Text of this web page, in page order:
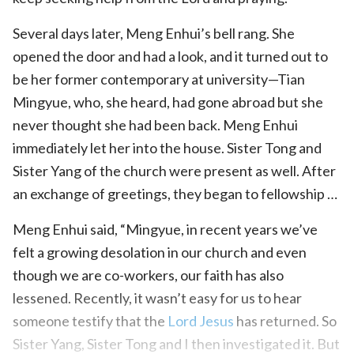
Several days later, Meng Enhui’s bell rang. She
opened the door and had a look, and it turned out to
be her former contemporary at university—Tian
Mingyue, who, she heard, had gone abroad but she
never thought she had been back. Meng Enhui
immediately let her into the house. Sister Tong and
Sister Yang of the church were present as well. After
an exchange of greetings, they began to fellowship …
Meng Enhui said, “Mingyue, in recent years we’ve
felt a growing desolation in our church and even
though we are co-workers, our faith has also
lessened. Recently, it wasn’t easy for us to hear
someone testify that the Lord Jesus has returned. So
Sister Yang, Sister Tong and I then investigated it. But